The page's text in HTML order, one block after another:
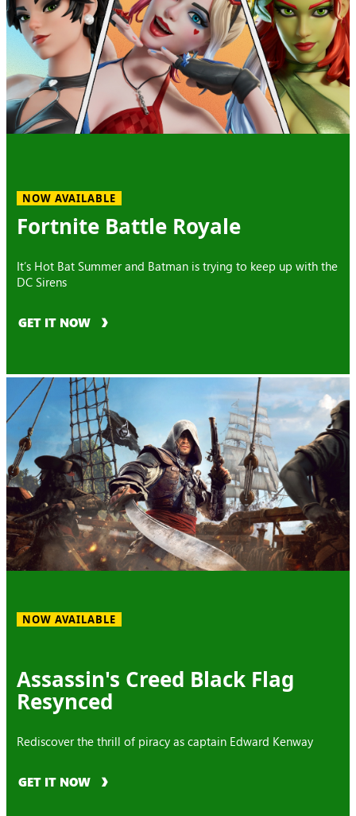
NOW AVAILABLE
Fortnite Battle Royale
It’s Hot Bat Summer and Batman is trying to keep up with the
DC Sirens
GET IT NOW
NOW AVAILABLE
Assassin's Creed Black Flag
Resynced
Rediscover the thrill of piracy as captain Edward Kenway
GET IT NOW